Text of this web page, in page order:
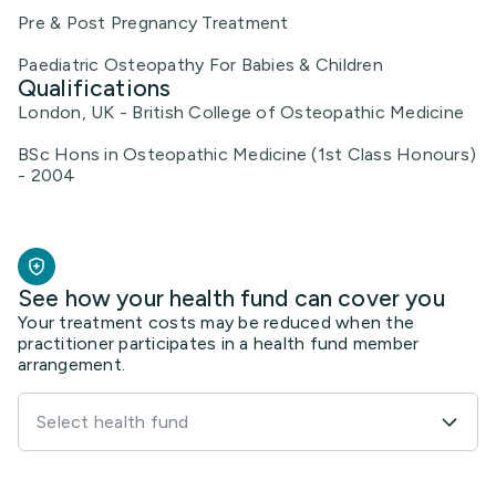
Pre & Post Pregnancy Treatment
Paediatric Osteopathy For Babies & Children
Qualifications
London, UK - British College of Osteopathic Medicine
BSc Hons in Osteopathic Medicine (1st Class Honours)
- 2004
See how your health fund can cover you
Your treatment costs may be reduced when the
practitioner participates in a health fund member
arrangement.
Select health fund